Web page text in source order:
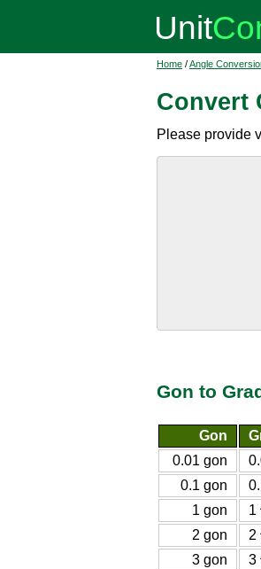
Home /Angle
Convert
Please provide
Gon to
Gon
0.01 gon
0.1 gon
1 gon
1
2 gon
2
3 gon
3